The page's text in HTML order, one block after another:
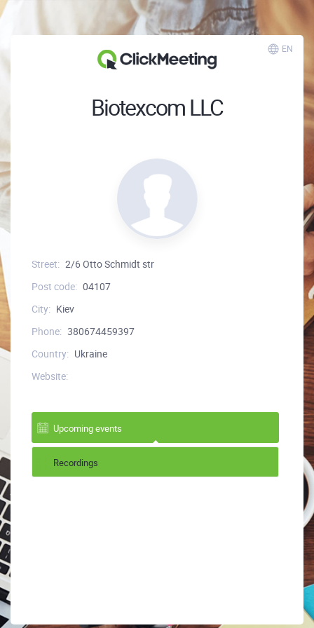
EN
Biotexcom LLC
Street: 2/6 Otto Schmidt str
Post code: 04107
City: Kiev
Phone: 380674459397
Country: Ukraine
Website:
Upcoming events
Recordings